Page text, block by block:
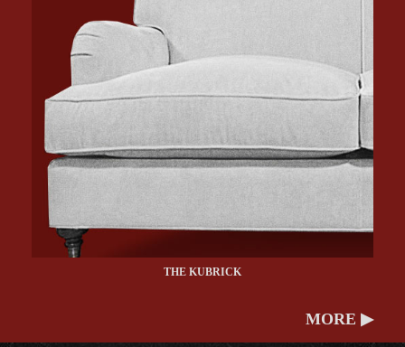
THE KUBRICK
MORE ▶